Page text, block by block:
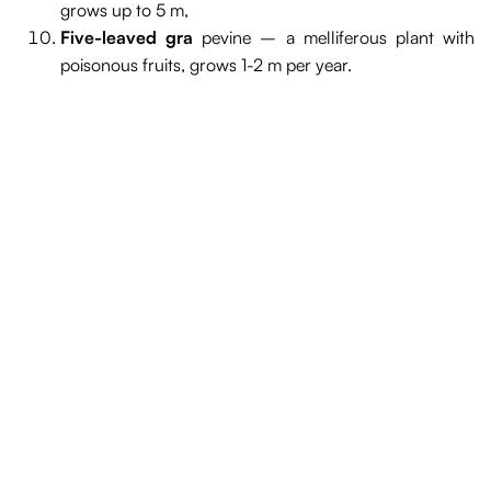
grows up to 5 m,
Five-leaved gra pevine – a melliferous plant with
poisonous fruits, grows 1-2 m per year.